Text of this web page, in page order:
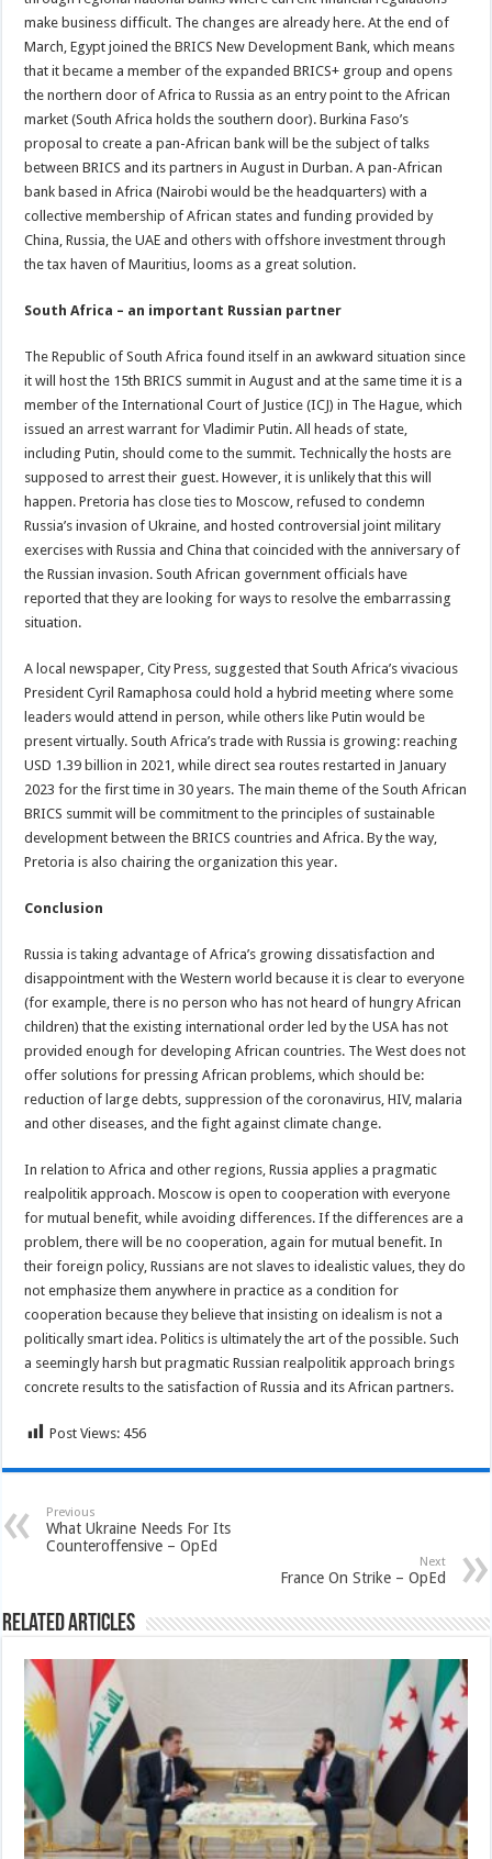
make business difficult. The changes are already here. At the end of
March, Egypt joined the BRICS New Development Bank, which means
that it became a member of the expanded BRICS+ group and opens
the northern door of Africa to Russia as an entry point to the African
market (South Africa holds the southern door). Burkina Faso’s
proposal to create a pan-African bank will be the subject of talks
between BRICS and its partners in August in Durban. A pan-African
bank based in Africa (Nairobi would be the headquarters) with a
collective membership of African states and funding provided by
China, Russia, the UAE and others with offshore investment through
the tax haven of Mauritius, looms as a great solution.
South Africa – an important Russian partner
The Republic of South Africa found itself in an awkward situation since
it will host the 15th BRICS summit in August and at the same time it is a
member of the International Court of Justice (ICJ) in The Hague, which
issued an arrest warrant for Vladimir Putin. All heads of state,
including Putin, should come to the summit. Technically the hosts are
supposed to arrest their guest. However, it is unlikely that this will
happen. Pretoria has close ties to Moscow, refused to condemn
Russia’s invasion of Ukraine, and hosted controversial joint military
exercises with Russia and China that coincided with the anniversary of
the Russian invasion. South African government officials have
reported that they are looking for ways to resolve the embarrassing
situation.
A local newspaper, City Press, suggested that South Africa’s vivacious
President Cyril Ramaphosa could hold a hybrid meeting where some
leaders would attend in person, while others like Putin would be
present virtually. South Africa’s trade with Russia is growing: reaching
USD 1.39 billion in 2021, while direct sea routes restarted in January
2023 for the first time in 30 years. The main theme of the South African
BRICS summit will be commitment to the principles of sustainable
development between the BRICS countries and Africa. By the way,
Pretoria is also chairing the organization this year.
Conclusion
Russia is taking advantage of Africa’s growing dissatisfaction and
disappointment with the Western world because it is clear to everyone
(for example, there is no person who has not heard of hungry African
children) that the existing international order led by the USA has not
provided enough for developing African countries. The West does not
offer solutions for pressing African problems, which should be:
reduction of large debts, suppression of the coronavirus, HIV, malaria
and other diseases, and the fight against climate change.
In relation to Africa and other regions, Russia applies a pragmatic
realpolitik approach. Moscow is open to cooperation with everyone
for mutual benefit, while avoiding differences. If the differences are a
problem, there will be no cooperation, again for mutual benefit. In
their foreign policy, Russians are not slaves to idealistic values, they do
not emphasize them anywhere in practice as a condition for
cooperation because they believe that insisting on idealism is not a
politically smart idea. Politics is ultimately the art of the possible. Such
a seemingly harsh but pragmatic Russian realpolitik approach brings
concrete results to the satisfaction of Russia and its African partners.
Post Views: 456
Previous
What Ukraine Needs For Its
Counteroffensive – OpEd
Next
France On Strike – OpEd
Related Articles